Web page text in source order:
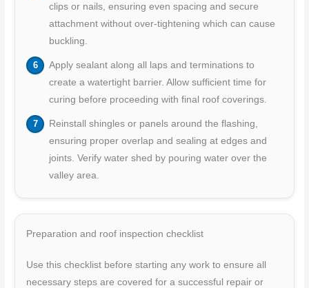
clips or nails, ensuring even spacing and secure
attachment without over-tightening which can cause
buckling.
Apply sealant along all laps and terminations to
create a watertight barrier. Allow sufficient time for
curing before proceeding with final roof coverings.
Reinstall shingles or panels around the flashing,
ensuring proper overlap and sealing at edges and
joints. Verify water shed by pouring water over the
valley area.
Preparation and roof inspection checklist
Use this checklist before starting any work to ensure all
necessary steps are covered for a successful repair or